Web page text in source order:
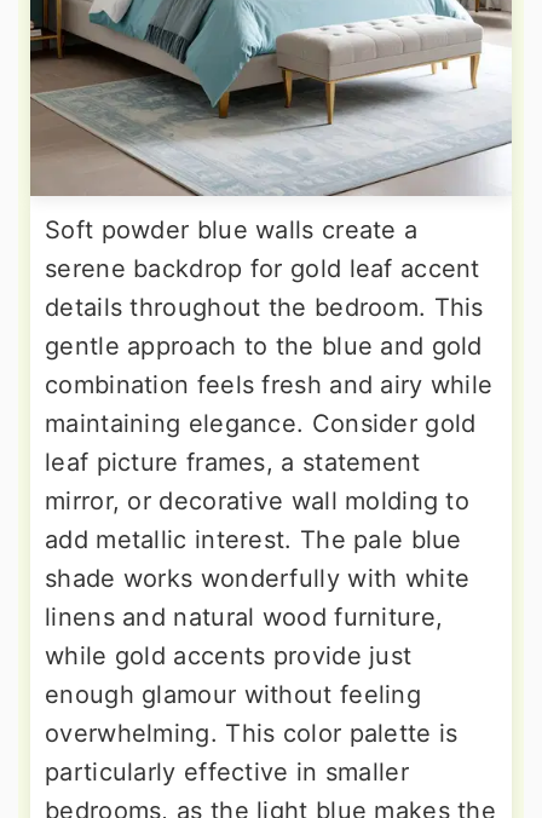
Soft powder blue walls create a
serene backdrop for gold leaf accent
details throughout the bedroom. This
gentle approach to the blue and gold
combination feels fresh and airy while
maintaining elegance. Consider gold
leaf picture frames, a statement
mirror, or decorative wall molding to
add metallic interest. The pale blue
shade works wonderfully with white
linens and natural wood furniture,
while gold accents provide just
enough glamour without feeling
overwhelming. This color palette is
particularly effective in smaller
bedrooms, as the light blue makes the